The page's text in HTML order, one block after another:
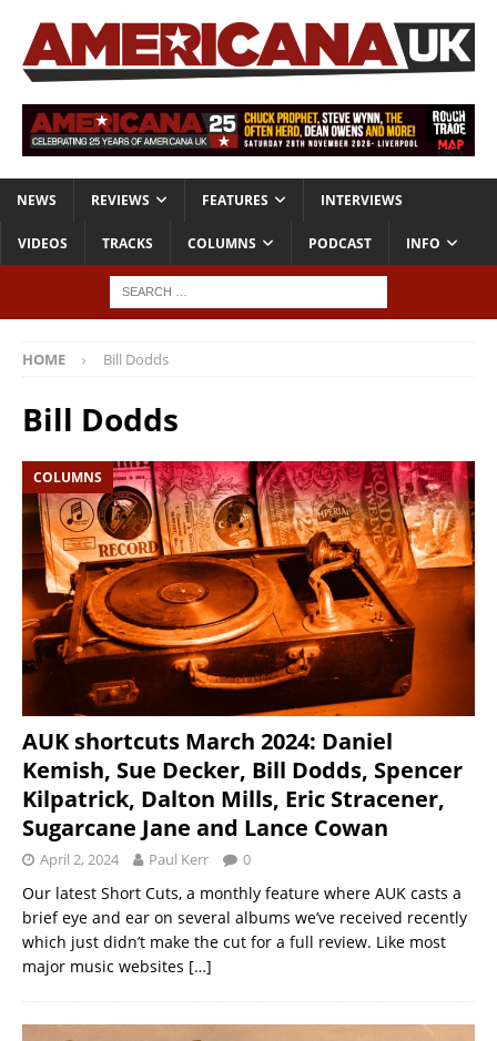
NEWS REVIEWS FEATURES INTERVIEWS
VIDEOS TRACKS COLUMNS PODCAST INFO
HOME Bill Dodds
Bill Dodds
COLUMNS
AUK shortcuts March 2024: Daniel
Kemish, Sue Decker, Bill Dodds, Spencer
Kilpatrick, Dalton Mills, Eric Stracener,
Sugarcane Jane and Lance Cowan
April 2, 2024 Paul Kerr 0
Our latest Short Cuts, a monthly feature where AUK casts a
brief eye and ear on several albums we’ve received recently
which just didn’t make the cut for a full review. Like most
major music websites […]